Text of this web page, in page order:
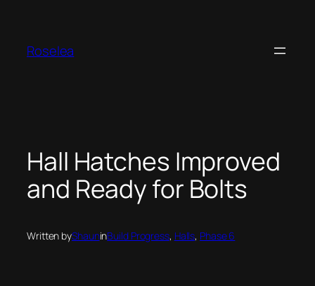
content
Roselea
Hall Hatches Improved
and Ready for Bolts
Written byShauninBuild Progress, Halls, Phase 6